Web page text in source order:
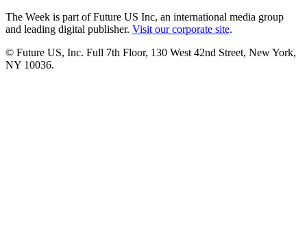
The Week is part of Future US Inc, an international media group
and leading digital publisher. Visit our corporate site.
© Future US, Inc. Full 7th Floor, 130 West 42nd Street, New York,
NY 10036.